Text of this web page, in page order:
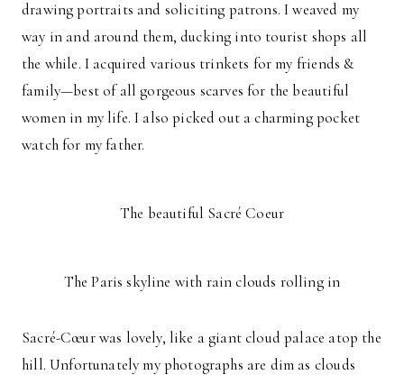
drawing portraits and soliciting patrons. I weaved my
way in and around them, ducking into tourist shops all
the while. I acquired various trinkets for my friends &
family—best of all gorgeous scarves for the beautiful
women in my life. I also picked out a charming pocket
watch for my father.
The beautiful Sacré Coeur
The Paris skyline with rain clouds rolling in
Sacré-Cœur was lovely, like a giant cloud palace atop the
hill. Unfortunately my photographs are dim as clouds